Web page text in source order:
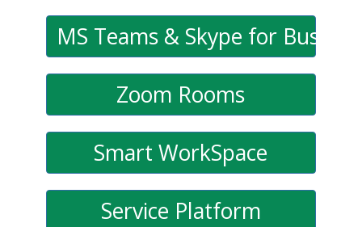
MS Teams & Skype for
Zoom Rooms
Smart WorkSpace
Service Platform